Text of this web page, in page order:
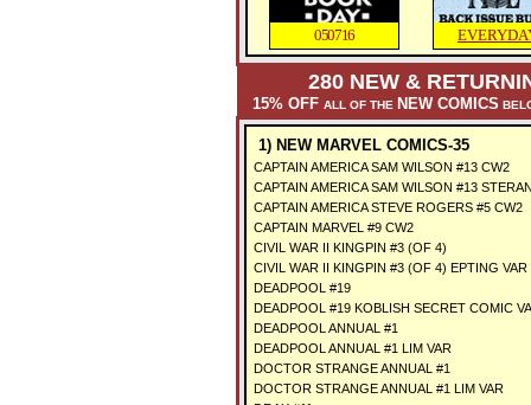
050716
280 NEW &
15% OFF ALL OF THE NEW COMICS
1) NEW MARVEL COMICS-35
CAPTAIN AMERICA SAM WILSON #13 CW2
CAPTAIN AMERICA SAM WILSON #13
CAPTAIN AMERICA STEVE ROGERS #5 CW2
CAPTAIN MARVEL #9 CW2
CIVIL WAR II KINGPIN #3 (OF 4)
CIVIL WAR II KINGPIN #3 (OF 4) EPTING VAR
DEADPOOL #19
DEADPOOL #19 KOBLISH SECRET COMIC
DEADPOOL ANNUAL #1
DEADPOOL ANNUAL #1 LIM VAR
DOCTOR STRANGE ANNUAL #1
DOCTOR STRANGE ANNUAL #1 LIM VAR